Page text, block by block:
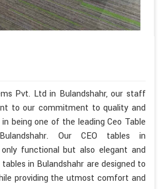
Pvt. Ltd in Bulandshahr, our staff
to our commitment to quality and
being one of the leading Ceo Table
Our CEO tables in
functional but also elegant and
tables in Bulandshahr are designed to
providing the utmost comfort and